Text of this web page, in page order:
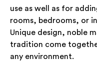
use as well as for
rooms, bedrooms, or
Unique design, noble
tradition come
any environment.